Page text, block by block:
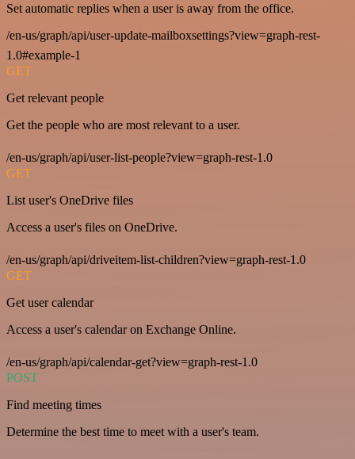
Set automatic replies when a user is away from the office.
/en-us/graph/api/user-update-mailboxsettings?view=graph-rest-
1.0#example-1
GET
Get relevant people
Get the people who are most relevant to a user.
/en-us/graph/api/user-list-people?view=graph-rest-1.0
GET
List user's OneDrive files
Access a user's files on OneDrive.
/en-us/graph/api/driveitem-list-children?view=graph-rest-1.0
GET
Get user calendar
Access a user's calendar on Exchange Online.
/en-us/graph/api/calendar-get?view=graph-rest-1.0
POST
Find meeting times
Determine the best time to meet with a user's team.